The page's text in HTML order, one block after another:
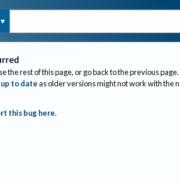
the rest of this page, or go back to the previous page.
to dateas older versions might not work with the
this bug here.